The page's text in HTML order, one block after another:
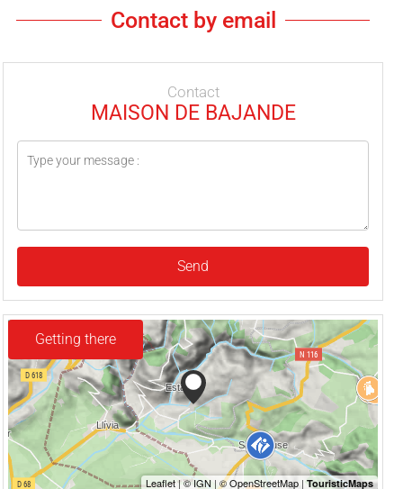
Contact by email
Contact
MAISON DE BAJANDE
Send
Getting there